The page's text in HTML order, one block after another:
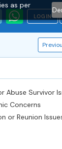
as per
LOGIN
Abuse Survivor
Concerns
or Reunion